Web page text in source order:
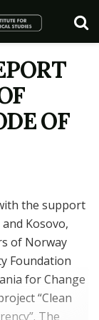
OF
the support
Kosovo,
of Norway
Foundation
for Change
“Clean
The